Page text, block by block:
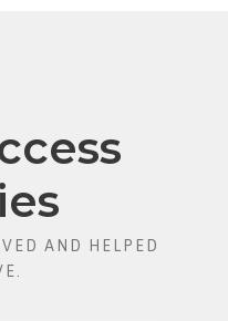
AND HELPED